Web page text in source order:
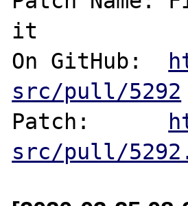
it
On GitHub:
src/pull/5292
Patch:
src/pull/